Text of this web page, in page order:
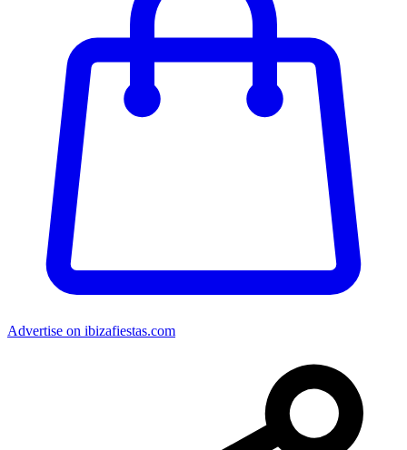
Advertise on ibizafiestas.com